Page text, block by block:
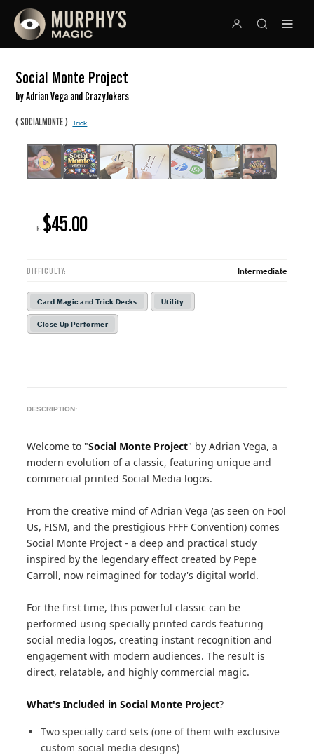
Social Monte Project
by Adrian Vega and CrazyJokers
(SOCIALMONTE)Trick
R: $45.00
DIFFICULTY: Intermediate
Card Magic and Trick Decks
Utility
Close Up Performer
DESCRIPTION:
Welcome to "Social Monte Project" by Adrian Vega, a
modern evolution of a classic, featuring unique and
commercial printed Social Media logos.
From the creative mind of Adrian Vega (as seen on Fool
Us, FISM, and the prestigious FFFF Convention) comes
Social Monte Project - a deep and practical study
inspired by the legendary effect created by Pepe
Carroll, now reimagined for today's digital world.
For the first time, this powerful classic can be
performed using specially printed cards featuring
social media logos, creating instant recognition and
engagement with modern audiences. The result is
direct, relatable, and highly commercial magic.
What's Included in Social Monte Project?
Two specially card sets (one of them with exclusive
custom social media designs)